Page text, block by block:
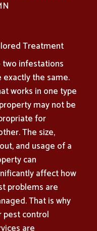
Treatment
two infestations
exactly the same.
works in one type
may not be
for
The size,
and usage of a
can
affect how
problems are
That is why
pest control